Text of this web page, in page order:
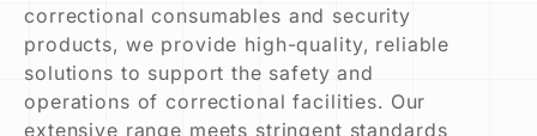
correctional consumables and security
products, we provide high-quality, reliable
solutions to support the safety and
operations of correctional facilities. Our
extensive range meets stringent standards